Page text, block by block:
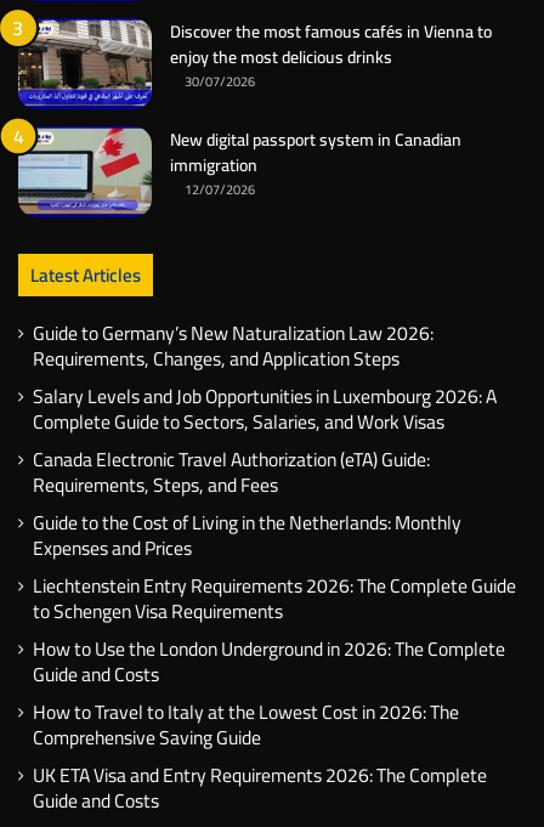
Discover the most famous cafés in Vienna to
enjoy the most delicious drinks
30/07/2026
New digital passport system in Canadian
immigration
12/07/2026
Latest Articles
Guide to Germany’s New Naturalization Law 2026:
Requirements, Changes, and Application Steps
Salary Levels and Job Opportunities in Luxembourg 2026: A
Complete Guide to Sectors, Salaries, and Work Visas
Canada Electronic Travel Authorization (eTA) Guide:
Requirements, Steps, and Fees
Guide to the Cost of Living in the Netherlands: Monthly
Expenses and Prices
Liechtenstein Entry Requirements 2026: The Complete Guide
to Schengen Visa Requirements
How to Use the London Underground in 2026: The Complete
Guide and Costs
How to Travel to Italy at the Lowest Cost in 2026: The
Comprehensive Saving Guide
UK ETA Visa and Entry Requirements 2026: The Complete
Guide and Costs